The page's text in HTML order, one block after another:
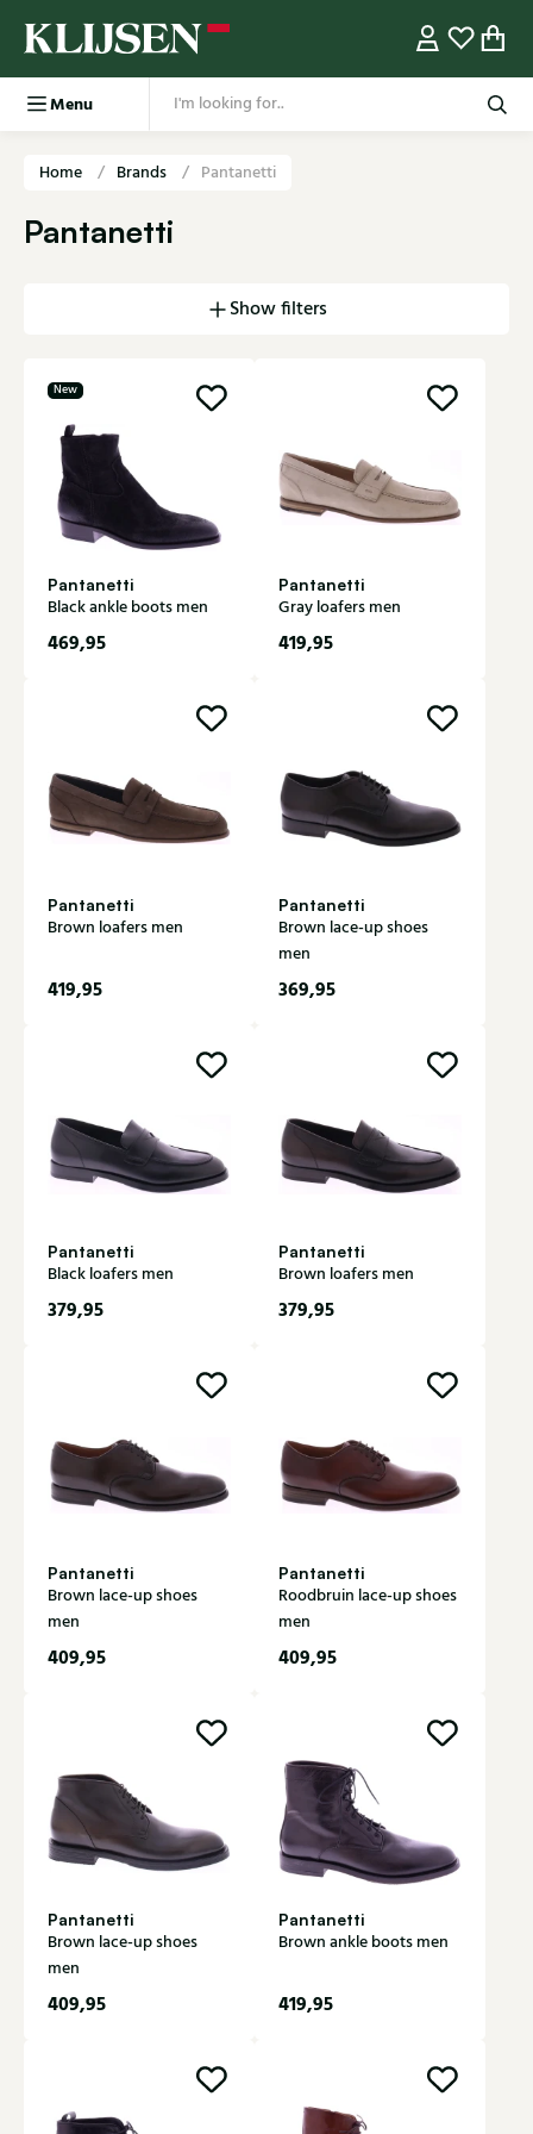
Menu
Home Brands Pantanetti
Pantanetti
Show filters
New
Pantanetti
Black ankle boots men
469,95
Pantanetti
Gray loafers men
419,95
Pantanetti
Brown loafers men
419,95
Pantanetti
Brown lace-up shoes
men
369,95
Pantanetti
Black loafers men
379,95
Pantanetti
Brown loafers men
379,95
Pantanetti
Brown lace-up shoes
men
409,95
Pantanetti
Roodbruin lace-up shoes
men
409,95
Pantanetti
Brown lace-up shoes
men
409,95
Pantanetti
Brown ankle boots men
419,95